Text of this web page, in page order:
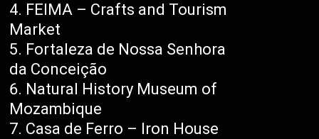
FEIMA – Crafts and Tourism
Market
Fortaleza de Nossa Senhora
da Conceição
Natural History Museum of
Mozambique
Casa de Ferro – Iron House